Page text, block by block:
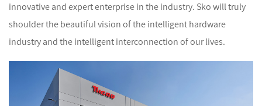
innovative and expert enterprise in the industry. Sko will truly
shoulder the beautiful vision of the intelligent hardware
industry and the intelligent interconnection of our lives.